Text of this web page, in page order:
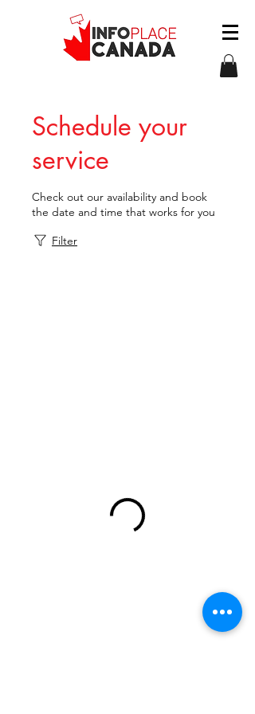
Schedule your
service
Check out our availability and book
the date and time that works for you
Filter